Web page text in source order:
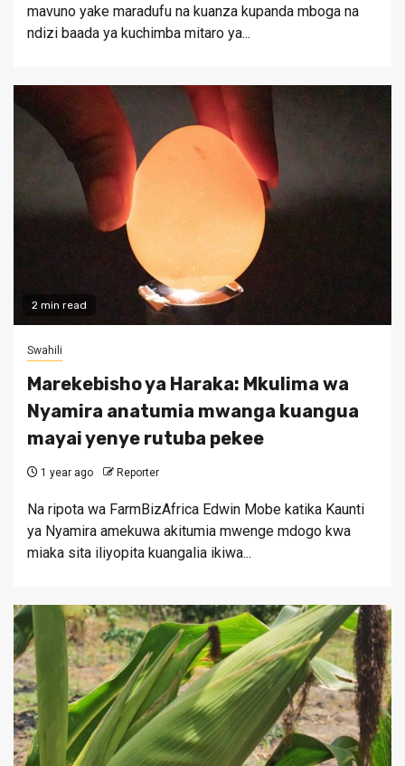
mavuno yake maradufu na kuanza kupanda mboga na
ndizi baada ya kuchimba mitaro ya...
2 min read
Swahili
Marekebisho ya Haraka: Mkulima wa
Nyamira anatumia mwanga kuangua
mayai yenye rutuba pekee
1 year ago Reporter
Na ripota wa FarmBizAfrica Edwin Mobe katika Kaunti
ya Nyamira amekuwa akitumia mwenge mdogo kwa
miaka sita iliyopita kuangalia ikiwa...